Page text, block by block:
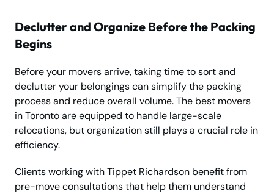
Declutter and Organize Before the Packing
Begins
Before your movers arrive, taking time to sort and
declutter your belongings can simplify the packing
process and reduce overall volume. The best movers
in Toronto are equipped to handle large-scale
relocations, but organization still plays a crucial role in
efficiency.
Clients working with Tippet Richardson benefit from
pre-move consultations that help them understand